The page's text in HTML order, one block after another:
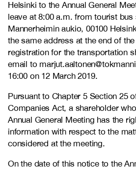
Helsinki to the Annual General
leave at 8:00 a.m. from tourist
Mannerheimin aukio, 00100
the same address at the end of
registration for the transportation
email to
16:00 on 12 March 2019.
Pursuant to Chapter 5 Section 25
Companies Act, a shareholder
Annual General Meeting has the
information with respect to the
considered at the meeting.
On the date of this notice to the